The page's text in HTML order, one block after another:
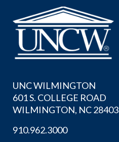
UNC WILMINGTON
601 S. COLLEGE ROAD
WILMINGTON, NC 28403
910.962.3000